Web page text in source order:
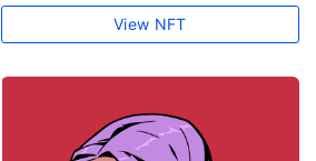
View NFT